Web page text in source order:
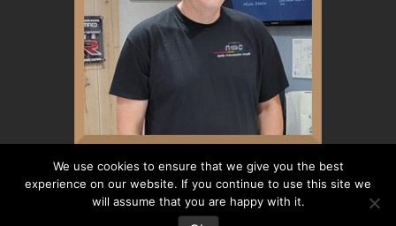
1979-2023
We use cookies to ensure that we give you the best
experience on our website. If you continue to use this site we
will assume that you are happy with it.